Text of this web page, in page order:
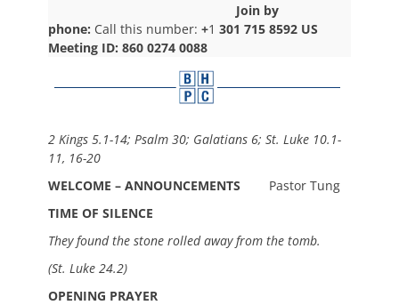
Join by
phone: Call this number: +1 301 715 8592 US
Meeting ID: 860 0274 0088
2 Kings 5.1-14; Psalm 30; Galatians 6; St. Luke 10.1-
11, 16-20
WELCOME – ANNOUNCEMENTS Pastor Tung
TIME OF SILENCE
They found the stone rolled away from the tomb.
(St. Luke 24.2)
OPENING PRAYER